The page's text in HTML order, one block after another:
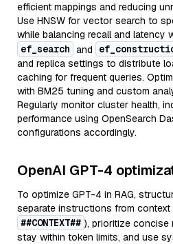
efficient mappings and reducing
Use HNSW for vector search to
while balancing recall and latency
ef_search and
and replica settings to distribute
caching for frequent queries.
with BM25 tuning and custom
Regularly monitor cluster health,
performance using OpenSearch
configurations accordingly.
OpenAI GPT-4
To optimize GPT-4 in RAG,
separate instructions from context
##CONTEXT## ), prioritize
stay within token limits, and use